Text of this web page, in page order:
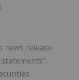
news release